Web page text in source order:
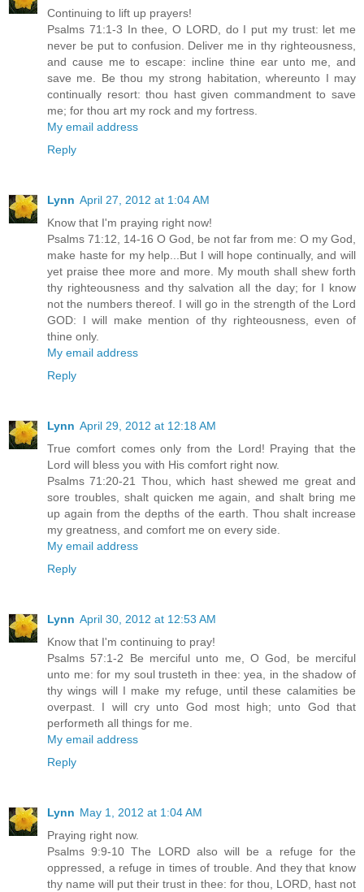
Continuing to lift up prayers!
Psalms 71:1-3 In thee, O LORD, do I put my trust: let me
never be put to confusion. Deliver me in thy righteousness,
and cause me to escape: incline thine ear unto me, and
save me. Be thou my strong habitation, whereunto I may
continually resort: thou hast given commandment to save
me; for thou art my rock and my fortress.
My email address
Reply
Lynn April 27, 2012 at 1:04 AM
Know that I'm praying right now!
Psalms 71:12, 14-16 O God, be not far from me: O my God,
make haste for my help...But I will hope continually, and will
yet praise thee more and more. My mouth shall shew forth
thy righteousness and thy salvation all the day; for I know
not the numbers thereof. I will go in the strength of the Lord
GOD: I will make mention of thy righteousness, even of
thine only.
My email address
Reply
Lynn April 29, 2012 at 12:18 AM
True comfort comes only from the Lord! Praying that the
Lord will bless you with His comfort right now.
Psalms 71:20-21 Thou, which hast shewed me great and
sore troubles, shalt quicken me again, and shalt bring me
up again from the depths of the earth. Thou shalt increase
my greatness, and comfort me on every side.
My email address
Reply
Lynn April 30, 2012 at 12:53 AM
Know that I'm continuing to pray!
Psalms 57:1-2 Be merciful unto me, O God, be merciful
unto me: for my soul trusteth in thee: yea, in the shadow of
thy wings will I make my refuge, until these calamities be
overpast. I will cry unto God most high; unto God that
performeth all things for me.
My email address
Reply
Lynn May 1, 2012 at 1:04 AM
Praying right now.
Psalms 9:9-10 The LORD also will be a refuge for the
oppressed, a refuge in times of trouble. And they that know
thy name will put their trust in thee: for thou, LORD, hast not